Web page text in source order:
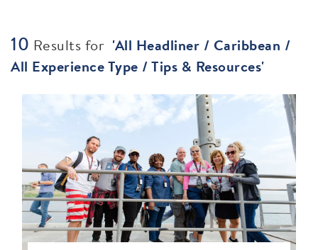
10 Results for 'All Headliner / Caribbean /
All Experience Type / Tips & Resources'